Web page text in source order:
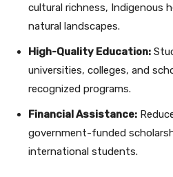
cultural richness, Indigenous
natural landscapes.
High-Quality Education:
universities, colleges, and
recognized programs.
Financial Assistance:
government-funded
international students.